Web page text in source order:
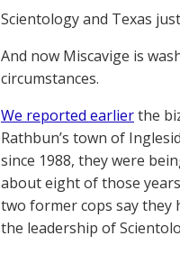
Scientology and Texas
And now Miscavige is
circumstances.
We reported earlierthe
Rathbun’s town of
since 1988, they were
about eight of those
two former cops say they
the leadership of